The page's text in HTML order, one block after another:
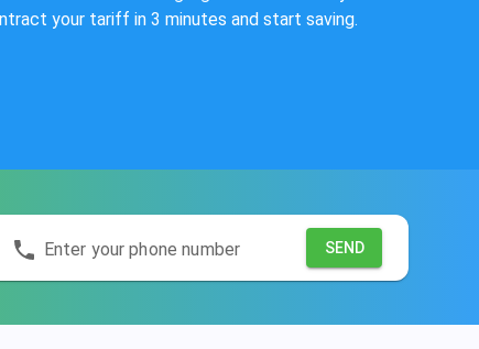
your tariff in 3 minutes and start saving.
Enter your phone number SEND